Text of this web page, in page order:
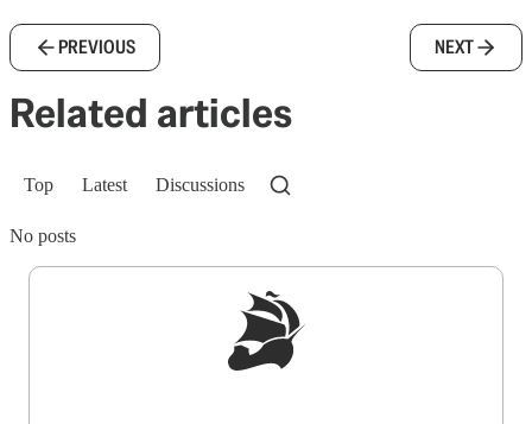
PREVIOUS NEXT
Related articles
Top Latest Discussions
No posts